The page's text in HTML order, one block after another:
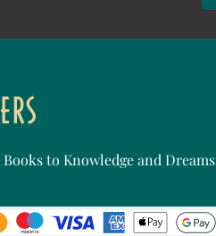
to Knowledge and Dreams